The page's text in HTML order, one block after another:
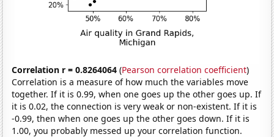
Correlation r = 0.8264064 (Pearson correlation coefficient)
Correlation is a measure of how much the variables move
together. If it is 0.99, when one goes up the other goes up. If
it is 0.02, the connection is very weak or non-existent. If it is
-0.99, then when one goes up the other goes down. If it is
1.00, you probably messed up your correlation function.